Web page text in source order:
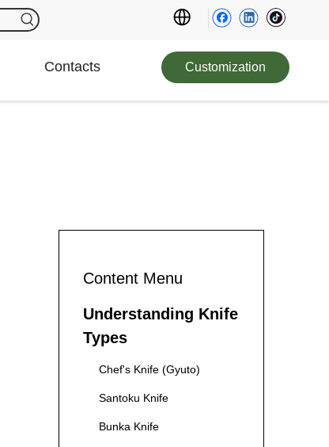
Contacts Customization
Content Menu
Understanding Knife
Types
Chef's Knife (Gyuto)
Santoku Knife
Bunka Knife